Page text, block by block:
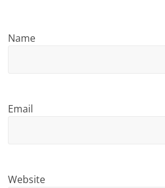
Name
Email
Website